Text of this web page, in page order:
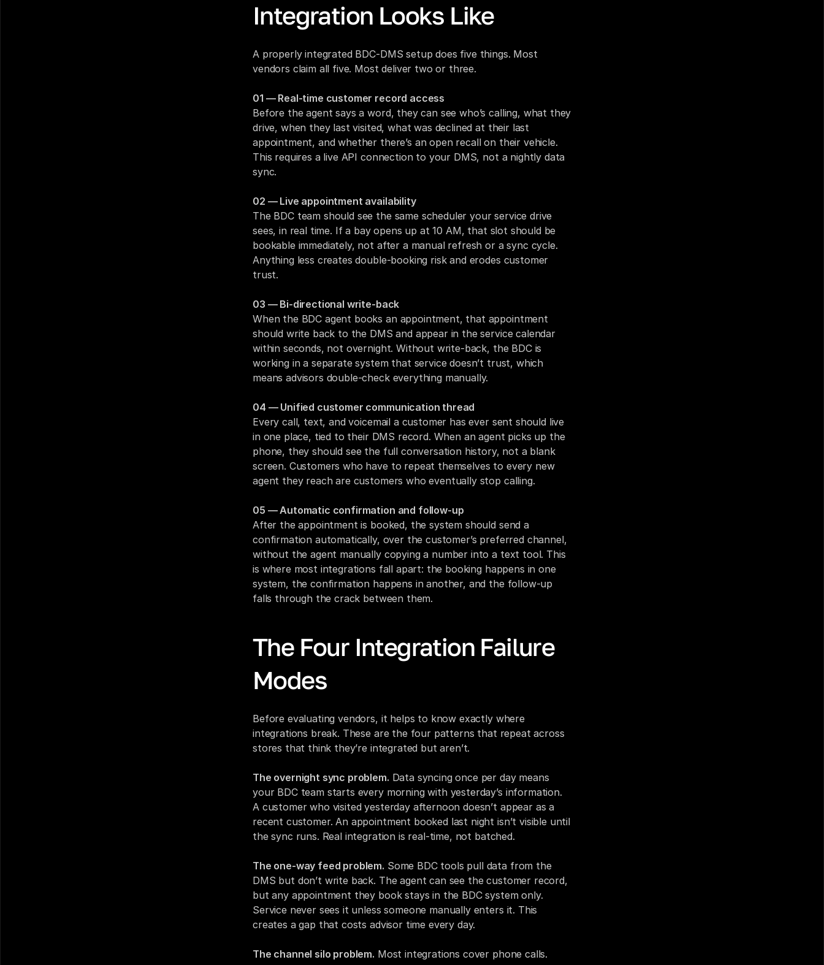
Integration Looks Like
A properly integrated BDC-DMS setup does five things. Most
vendors claim all five. Most deliver two or three.
01 — Real-time customer record access
Before the agent says a word, they can see who’s calling, what they
drive, when they last visited, what was declined at their last
appointment, and whether there’s an open recall on their vehicle.
This requires a live API connection to your DMS, not a nightly data
sync.
02 — Live appointment availability
The BDC team should see the same scheduler your service drive
sees, in real time. If a bay opens up at 10 AM, that slot should be
bookable immediately, not after a manual refresh or a sync cycle.
Anything less creates double-booking risk and erodes customer
trust.
03 — Bi-directional write-back
When the BDC agent books an appointment, that appointment
should write back to the DMS and appear in the service calendar
within seconds, not overnight. Without write-back, the BDC is
working in a separate system that service doesn’t trust, which
means advisors double-check everything manually.
04 — Unified customer communication thread
Every call, text, and voicemail a customer has ever sent should live
in one place, tied to their DMS record. When an agent picks up the
phone, they should see the full conversation history, not a blank
screen. Customers who have to repeat themselves to every new
agent they reach are customers who eventually stop calling.
05 — Automatic confirmation and follow-up
After the appointment is booked, the system should send a
confirmation automatically, over the customer’s preferred channel,
without the agent manually copying a number into a text tool. This
is where most integrations fall apart: the booking happens in one
system, the confirmation happens in another, and the follow-up
falls through the crack between them.
The Four Integration Failure
Modes
Before evaluating vendors, it helps to know exactly where
integrations break. These are the four patterns that repeat across
stores that think they’re integrated but aren’t.
The overnight sync problem. Data syncing once per day means
your BDC team starts every morning with yesterday’s information.
A customer who visited yesterday afternoon doesn’t appear as a
recent customer. An appointment booked last night isn’t visible until
the sync runs. Real integration is real-time, not batched.
The one-way feed problem. Some BDC tools pull data from the
DMS but don’t write back. The agent can see the customer record,
but any appointment they book stays in the BDC system only.
Service never sees it unless someone manually enters it. This
creates a gap that costs advisor time every day.
The channel silo problem. Most integrations cover phone calls.